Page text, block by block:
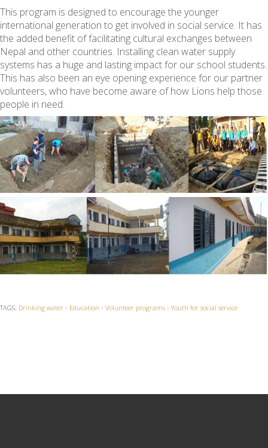
This program is designed to encourage the younger
international generation to get involved in social service. It has
the added benefit of facilitating cultural exchanges between
Nepal and other countries. Installing clean water supply
systems has a huge and lasting impact for our school students.
This has also been an eye opening experience for our partner
volunteers, who have become aware of how Lions help those
people in need.
TAGS: Drinking water - Education - Volunteer programs -Youth for social service